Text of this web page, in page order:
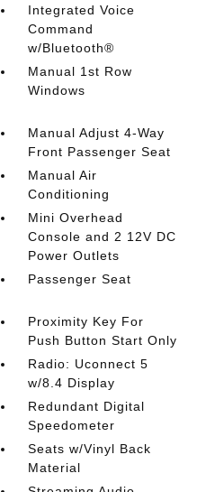
Integrated Voice
Command
w/Bluetooth®
Manual 1st Row
Windows
Manual Adjust 4-Way
Front Passenger Seat
Manual Air
Conditioning
Mini Overhead
Console and 2 12V DC
Power Outlets
Passenger Seat
Proximity Key For
Push Button Start Only
Radio: Uconnect 5
w/8.4 Display
Redundant Digital
Speedometer
Seats w/Vinyl Back
Material